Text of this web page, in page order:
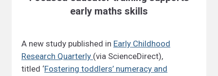
early maths skills
A new study published in Early Childhood
Research Quarterly (via ScienceDirect),
titled ‘Fostering toddlers’ numeracy and